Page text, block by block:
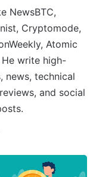
NewsBTC,
Cryptomode,
Atomic
write high-
news, technical
and social